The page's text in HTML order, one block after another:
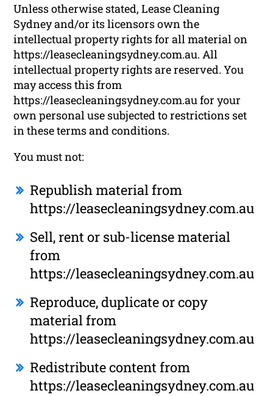
Unless otherwise stated, Lease Cleaning
Sydney and/or its licensors own the
intellectual property rights for all material on
https://leasecleaningsydney.com.au. All
intellectual property rights are reserved. You
may access this from
https://leasecleaningsydney.com.au for your
own personal use subjected to restrictions set
in these terms and conditions.
You must not:
Republish material from
https://leasecleaningsydney.com.au
Sell, rent or sub-license material
from
https://leasecleaningsydney.com.au
Reproduce, duplicate or copy
material from
https://leasecleaningsydney.com.au
Redistribute content from
https://leasecleaningsydney.com.au